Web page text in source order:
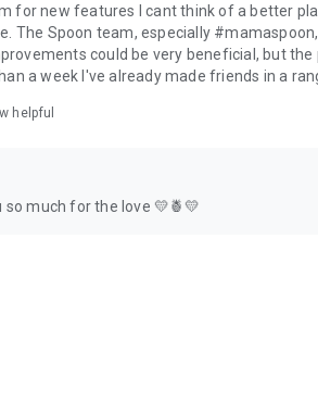
for new features I cant think of a better
The Spoon team, especially
could be very beneficial, but
a week I've already made friends in a
helpful
so much for the love 💛🍍💛